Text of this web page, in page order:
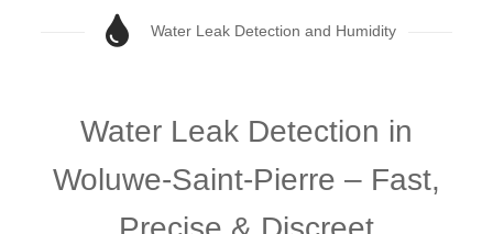
Water Leak Detection and Humidity
Water Leak Detection in
Woluwe-Saint-Pierre – Fast,